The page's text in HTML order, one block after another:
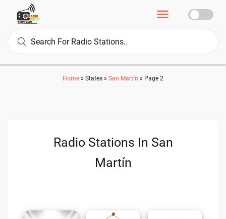
Home » States » San Martín » Page 2
Radio Stations In San
Martín